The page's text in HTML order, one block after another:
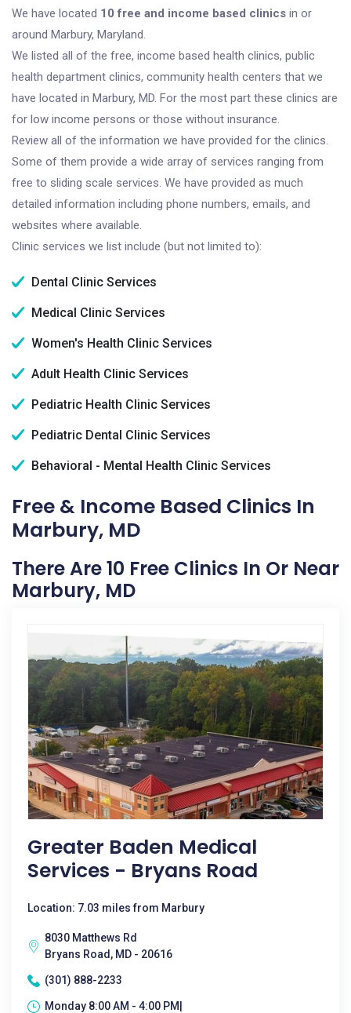
We have located 10 free and income based clinics in or
around Marbury, Maryland.
We listed all of the free, income based health clinics, public
health department clinics, community health centers that we
have located in Marbury, MD. For the most part these clinics are
for low income persons or those without insurance.
Review all of the information we have provided for the clinics.
Some of them provide a wide array of services ranging from
free to sliding scale services. We have provided as much
detailed information including phone numbers, emails, and
websites where available.
Clinic services we list include (but not limited to):
Dental Clinic Services
Medical Clinic Services
Women's Health Clinic Services
Adult Health Clinic Services
Pediatric Health Clinic Services
Pediatric Dental Clinic Services
Behavioral - Mental Health Clinic Services
Free & Income Based Clinics In
Marbury, MD
There Are 10 Free Clinics In Or Near
Marbury, MD
Greater Baden Medical
Services - Bryans Road
Location: 7.03 miles from Marbury
8030 Matthews Rd
Bryans Road, MD - 20616
(301) 888-2233
Monday 8:00 AM - 4:00 PM|